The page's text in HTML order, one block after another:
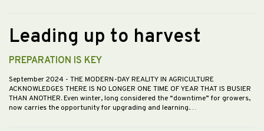
Leading up to harvest
PREPARATION IS KEY
September 2024 - THE MODERN-DAY REALITY IN AGRICULTURE
ACKNOWLEDGES THERE IS NO LONGER ONE TIME OF YEAR THAT IS BUSIER
THAN ANOTHER. Even winter, long considered the “downtime” for growers,
now carries the opportunity for upgrading and learning.…